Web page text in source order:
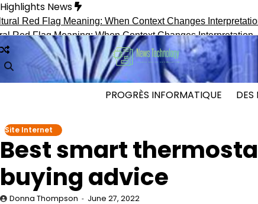
Skip
to
content
Highlights News
Meaning: When Context Changes Interpretation Secret
PROGRÈS INFORMATIQUE DES
Site Internet
Best smart
buying advice
Donna Thompson June 27, 2022